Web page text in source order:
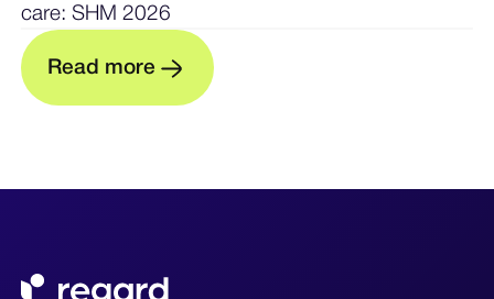
care: SHM 2026
Read more